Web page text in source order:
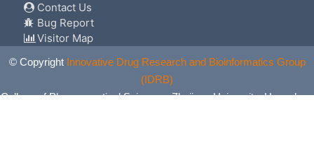
Contact Us
Bug Report
Visitor Map
© Copyright Innovative Drug Research and Bioinformatics Group
(IDRB)
College of Pharmaceutical Sciences, Zhejiang University, Hangzhou,